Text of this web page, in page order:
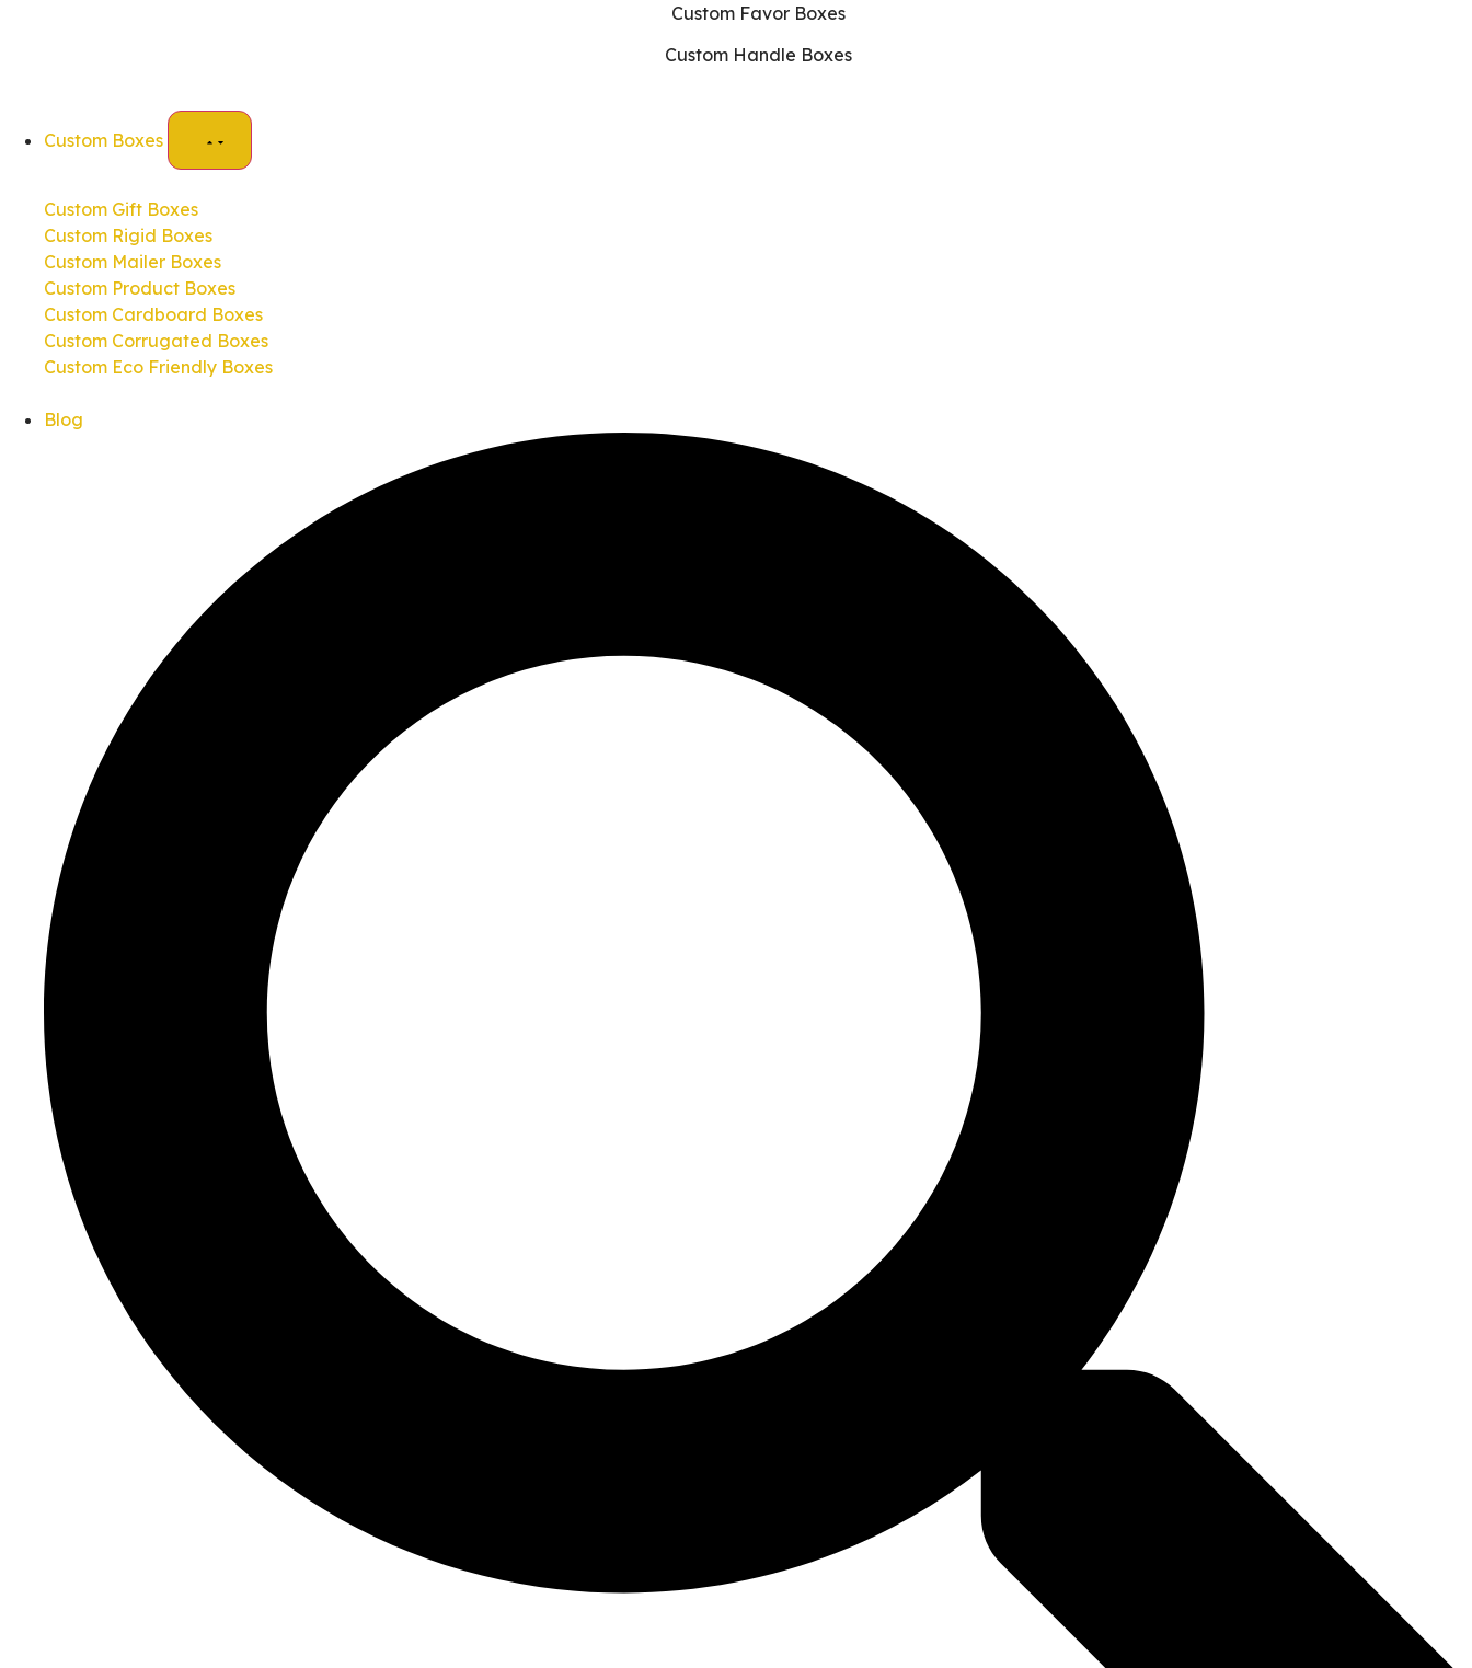
Custom Favor Boxes
Custom Handle Boxes
Custom Boxes
Custom Gift Boxes
Custom Rigid Boxes
Custom Mailer Boxes
Custom Product Boxes
Custom Cardboard Boxes
Custom Corrugated Boxes
Custom Eco Friendly Boxes
Blog